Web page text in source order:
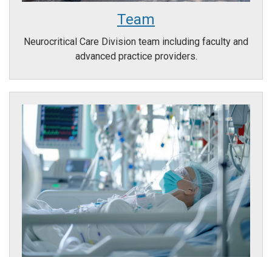
Team
Neurocritical Care Division team including faculty and
advanced practice providers.